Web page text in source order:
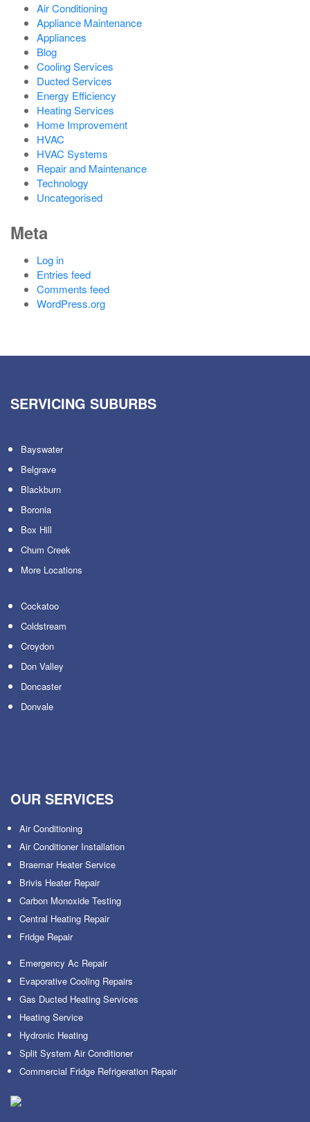
Air Conditioning
Appliance Maintenance
Appliances
Blog
Cooling Services
Ducted Services
Energy Efficiency
Heating Services
Home Improvement
HVAC
HVAC Systems
Repair and Maintenance
Technology
Uncategorised
Meta
Log in
Entries feed
Comments feed
WordPress.org
SERVICING SUBURBS
Bayswater
Belgrave
Blackburn
Boronia
Box Hill
Chum Creek
More Locations
Cockatoo
Coldstream
Croydon
Don Valley
Doncaster
Donvale
OUR SERVICES
Air Conditioning
Air Conditioner Installation
Braemar Heater Service
Brivis Heater Repair
Carbon Monoxide Testing
Central Heating Repair
Fridge Repair
Emergency Ac Repair
Evaporative Cooling Repairs
Gas Ducted Heating Services
Heating Service
Hydronic Heating
Split System Air Conditioner
Commercial Fridge Refrigeration Repair